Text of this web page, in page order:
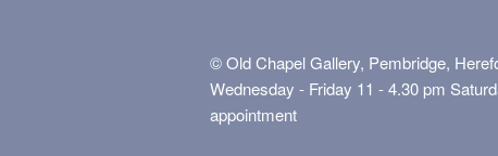
© Old Chapel Gallery, Pembridge,
Wednesday - Friday 11 - 4.30 pm
appointment